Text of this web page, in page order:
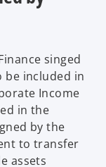
singed
included in
Income
in the
by the
to transfer
assets